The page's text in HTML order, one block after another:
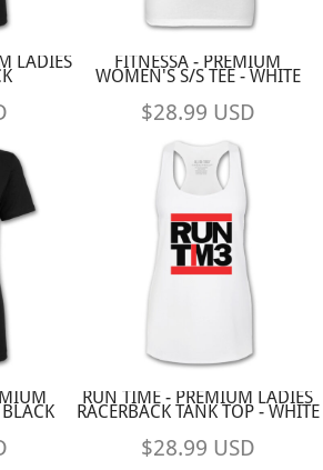
LADIES FITNESSA - PREMIUM
WOMEN'S S/S TEE - WHITE
$28.99 USD
RUN TIME - PREMIUM LADIES
RACERBACK TANK TOP - WHITE
$28.99 USD